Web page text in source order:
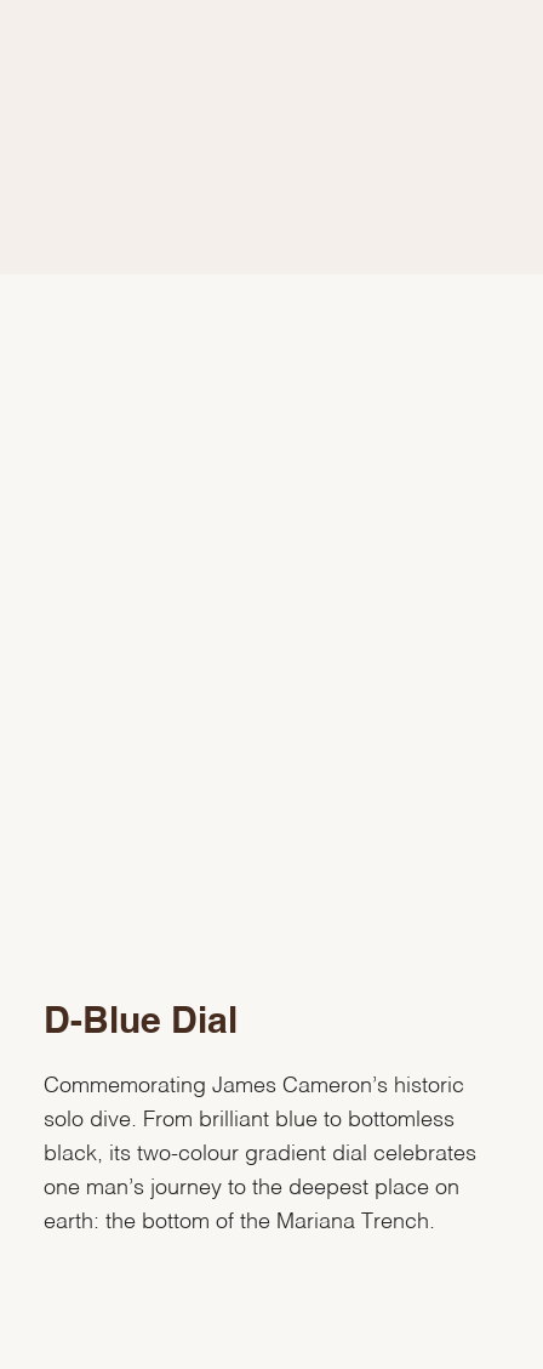
D-Blue Dial
Commemorating James Cameron’s historic
solo dive. From brilliant blue to bottomless
black, its two-colour gradient dial celebrates
one man’s journey to the deepest place on
earth: the bottom of the Mariana Trench.